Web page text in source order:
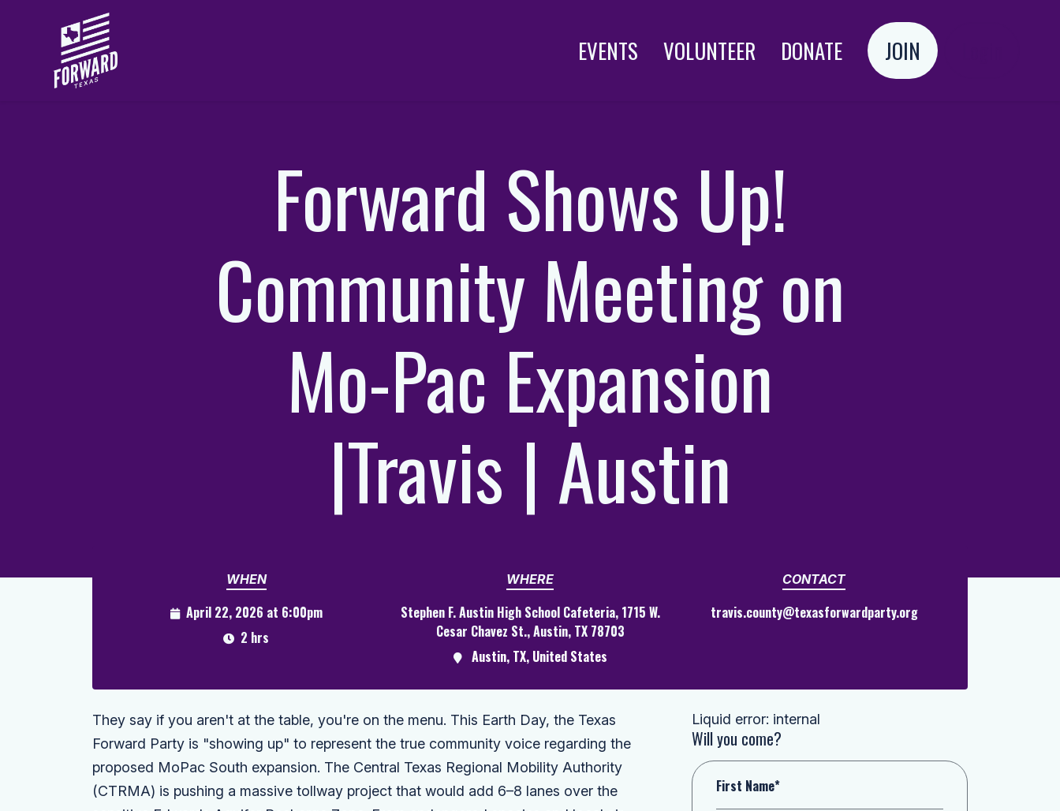
EVENTS VOLUNTEER DONATE JOIN
Forward Shows Up!
Community Meeting on
Mo-Pac Expansion
|Travis | Austin
WHEN
April 22, 2026 at 6:00pm
2 hrs
WHERE
Stephen F. Austin High School Cafeteria, 1715 W.
Cesar Chavez St., Austin, TX 78703
Austin, TX, United States
CONTACT
travis.county@texasforwardparty.org
They say if you aren't at the table, you're on the menu. This Earth Day, the Texas
Forward Party is "showing up" to represent the true community voice regarding the
proposed MoPac South expansion. The Central Texas Regional Mobility Authority
(CTRMA) is pushing a massive tollway project that would add 6–8 lanes over the
Liquid error: internal
Will you come?
First Name*